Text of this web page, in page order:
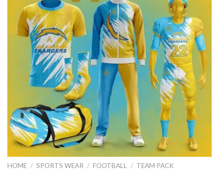
HOME / SPORTS WEAR / FOOTBALL / TEAM PACK